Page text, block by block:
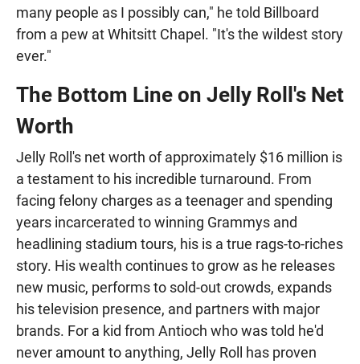
many people as I possibly can," he told Billboard
from a pew at Whitsitt Chapel. "It's the wildest story
ever."
The Bottom Line on Jelly Roll's Net
Worth
Jelly Roll's net worth of approximately $16 million is
a testament to his incredible turnaround. From
facing felony charges as a teenager and spending
years incarcerated to winning Grammys and
headlining stadium tours, his is a true rags-to-riches
story. His wealth continues to grow as he releases
new music, performs to sold-out crowds, expands
his television presence, and partners with major
brands. For a kid from Antioch who was told he'd
never amount to anything, Jelly Roll has proven